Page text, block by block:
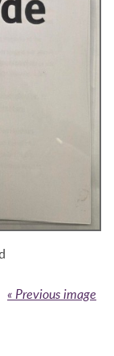
« Previous image